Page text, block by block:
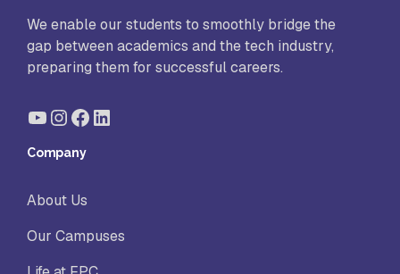
We enable our students to smoothly bridge the
gap between academics and the tech industry,
preparing them for successful careers.
YouTube
Instagram
Facebook
LinkedIn
Company
About Us
Our Campuses